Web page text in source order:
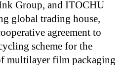
Group, and ITOCHU
global trading house,
agreement to
scheme for the
multilayer film packaging